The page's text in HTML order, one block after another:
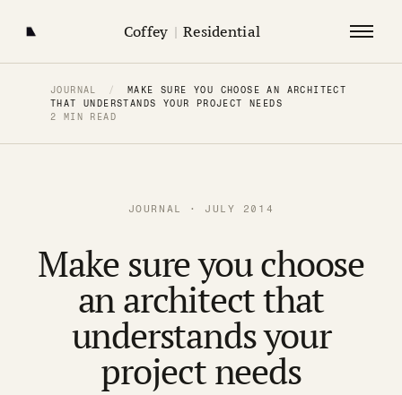
Coffey | Residential
JOURNAL /
MAKE SURE YOU CHOOSE AN ARCHITECT
THAT UNDERSTANDS YOUR PROJECT NEEDS
2 MIN READ
JOURNAL · JULY 2014
Make sure you choose
an architect that
understands your
project needs